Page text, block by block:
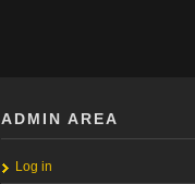
ADMIN AREA
Log in